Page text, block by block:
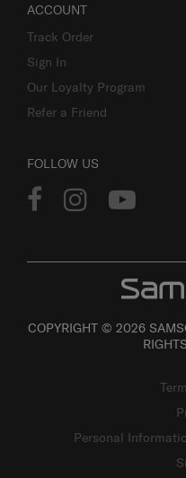
ACCOUNT
Track Order
Sign In
Our Loyalty Program
Refer a Friend
FOLLOW US
COPYRIGHT © 2026
Personal